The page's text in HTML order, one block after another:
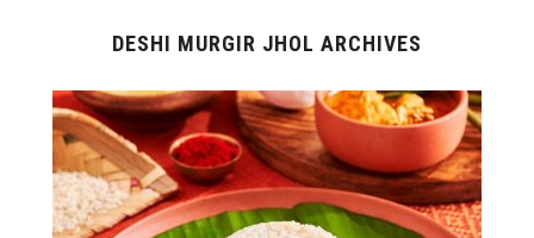
DESHI MURGIR JHOL ARCHIVES